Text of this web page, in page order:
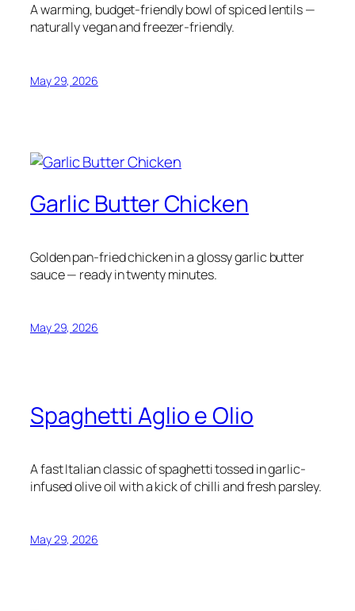
A warming, budget-friendly bowl of spiced lentils —
naturally vegan and freezer-friendly.
May 29, 2026
Garlic Butter Chicken
Golden pan-fried chicken in a glossy garlic butter
sauce — ready in twenty minutes.
May 29, 2026
Spaghetti Aglio e Olio
A fast Italian classic of spaghetti tossed in garlic-
infused olive oil with a kick of chilli and fresh parsley.
May 29, 2026